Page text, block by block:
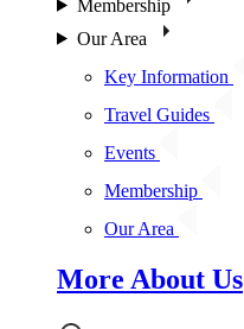
Membership
Our Area
Key Information
Travel Guides
Events
Membership
Our Area
More About Us